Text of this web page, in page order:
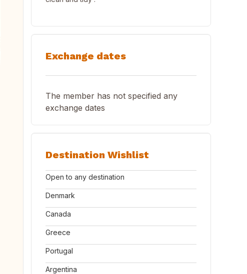
Exchange dates
The member has not specified any
exchange dates
Destination Wishlist
Open to any destination
Denmark
Canada
Greece
Portugal
Argentina